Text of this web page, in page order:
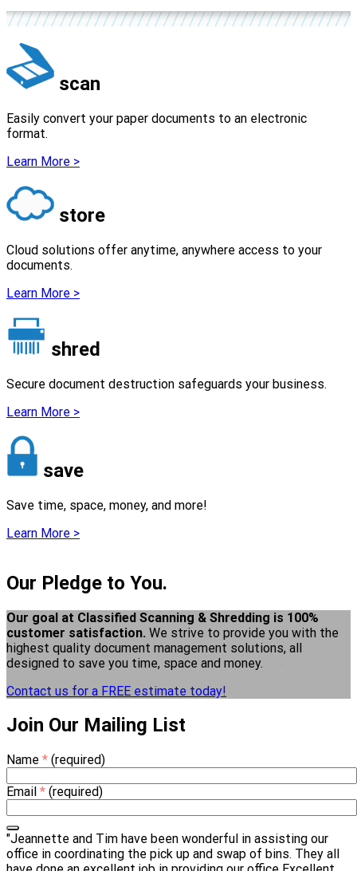
scan
Easily convert your paper documents to an electronic
format.
Learn More >
store
Cloud solutions offer anytime, anywhere access to your
documents.
Learn More >
shred
Secure document destruction safeguards your business.
Learn More >
save
Save time, space, money, and more!
Learn More >
Our Pledge to You.
Our goal at Classified Scanning & Shredding is 100%
customer satisfaction. We strive to provide you with the
highest quality document management solutions, all
designed to save you time, space and money.
Contact us for a FREE estimate today!
Join Our Mailing List
Name * (required)
Email * (required)
"Jeannette and Tim have been wonderful in assisting our
office in coordinating the pick up and swap of bins. They all